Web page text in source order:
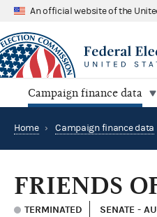
An official website of the
Campaign finance data
Home › Campaign finance data
FRIENDS
TERMINATED SENATE -